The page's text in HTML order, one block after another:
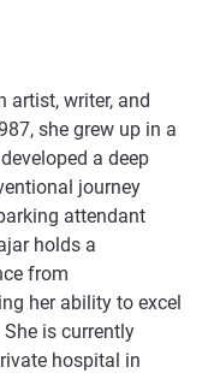
artist, writer, and
she grew up in a
a deep
journey
attendant
holds a
from
her ability to excel
is currently
hospital in